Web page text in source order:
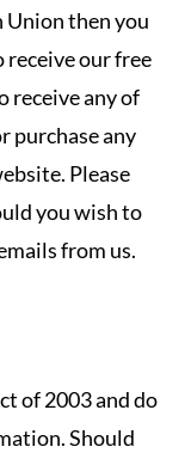
Union then you
our free
receive any of
purchase any
Please
you wish to
from us.
of 2003 and do
Should